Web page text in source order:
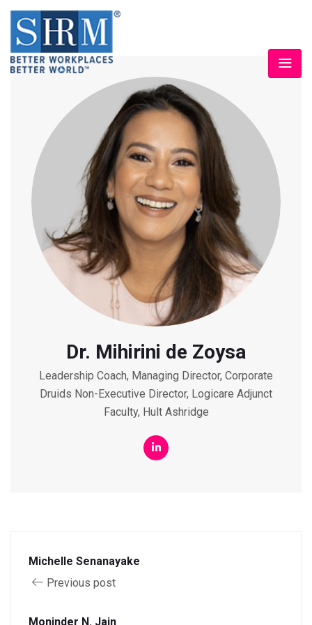
Dr. Mihirini de Zoysa
Leadership Coach, Managing Director, Corporate
Druids Non-Executive Director, Logicare Adjunct
Faculty, Hult Ashridge
Michelle Senanayake
Previous post
Moninder N. Jain